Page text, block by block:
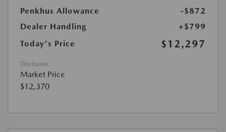
Penkhus Allowance
-$872
Dealer Handling
+$799
Today's Price
$12,297
Disclosure
Market Price
$12,370